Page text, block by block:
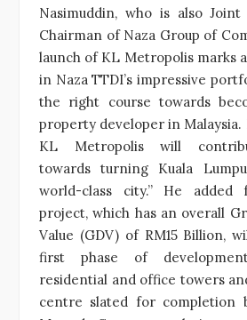
Nasimuddin, who is also Joint
Chairman of Naza Group of
launch of KL Metropolis marks
in Naza TTDI’s impressive
the right course towards
property developer in
KL Metropolis will
towards turning Kuala
world-class city.” He
project, which has an overall
Value (GDV) of RM15 Billion,
first phase of
residential and office towers
centre slated for completion